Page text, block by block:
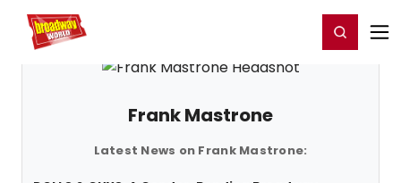
Home For You Register/Login
Frank Mastrone
Latest News on Frank Mastrone: